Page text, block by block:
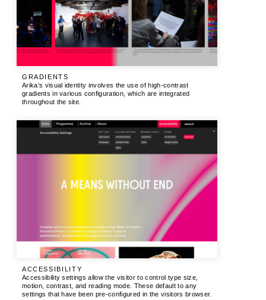
GRADIENTS
Arika’s visual identity involves the use of high-contrast
gradients in various configuration, which are integrated
throughout the site.
ACCESSIBILITY
Accessibility settings allow the visitor to control type size,
motion, contrast, and reading mode. These default to any
settings that have been pre-configured in the visitors browser.